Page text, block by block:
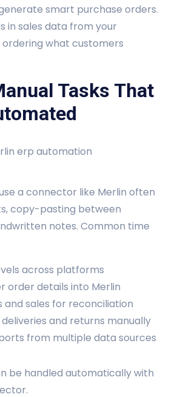
smart purchase orders.
in sales data from your
what customers
Tasks That
a connector like Merlin often
copy-pasting between
notes. Common time
across platforms
order details into Merlin
and sales for reconciliation
and returns manually
from multiple data sources
be handled automatically with